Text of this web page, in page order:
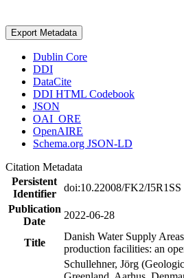
Export Metadata
Dublin Core
DDI
DataCite
DDI HTML Codebook
JSON
OAI_ORE
OpenAIRE
Schema.org JSON-LD
Citation Metadata
Persistent
Identifier
doi:10.22008/FK2/I5R1SS
Publication
Date
2022-06-28
Title
Danish Water Supply
production facilities: an
Schullehner, Jörg